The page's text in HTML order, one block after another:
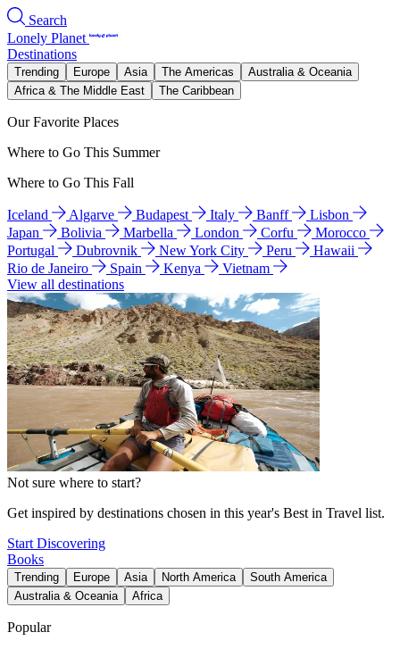
Search
Lonely Planet
Destinations
Trending Europe Asia The Americas
Australia & Oceania
Africa & The Middle East
The Caribbean
Our Favorite Places
Where to Go This Summer
Where to Go This Fall
Iceland Algarve Budapest Italy Banff
Lisbon
Japan
Bolivia Marbella London Corfu
Morocco
Portugal
Dubrovnik New York City Peru
Hawaii
Rio de Janeiro
Spain Kenya
Vietnam
View all destinations
Not sure where to start?
Get inspired by destinations chosen in this year's Best in Travel list.
Start Discovering
Books
Trending Europe Asia North America
South America
Australia & Oceania
Africa
Popular